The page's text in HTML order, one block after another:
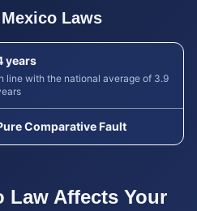
Laws
years
line with the national average of 3.9
Comparative Fault
Law Affects Your